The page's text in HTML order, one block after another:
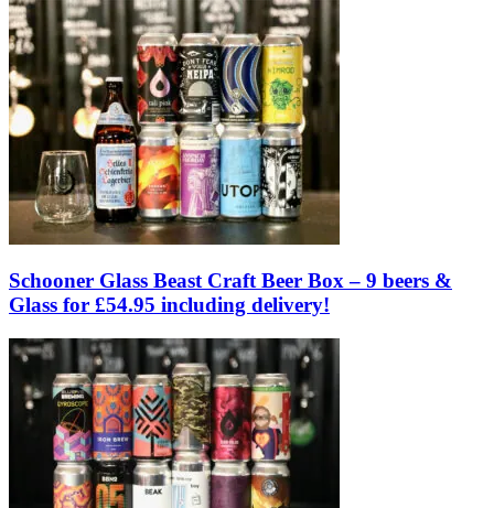
Schooner Glass Beast Craft Beer Box – 9 beers &
Glass for £54.95 including delivery!